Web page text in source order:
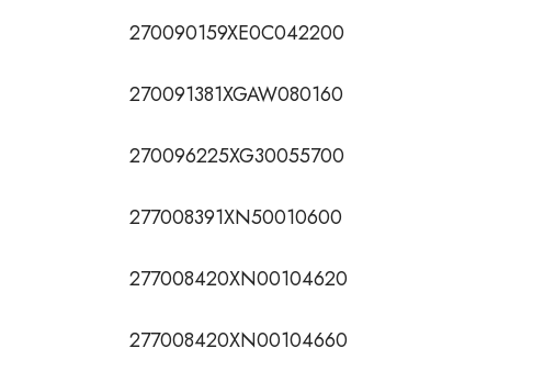
270090159XE0C042200
270091381XGAW080160
270096225XG30055700
277008391XN50010600
277008420XN00104620
277008420XN00104660